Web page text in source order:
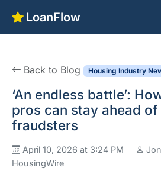
LoanFlow
Back to Blog Housing Industry
‘An endless battle’:
pros can stay ahead
fraudsters
April 10, 2026 at 3:24 PM
HousingWire